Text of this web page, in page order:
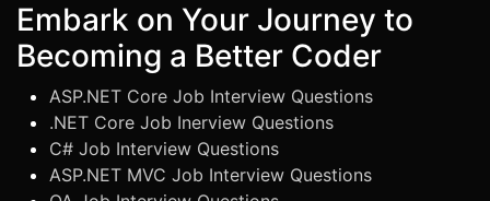
Embark on Your Journey to
Becoming a Better Coder
ASP.NET Core Job Interview Questions
.NET Core Job Inerview Questions
C# Job Interview Questions
ASP.NET MVC Job Interview Questions